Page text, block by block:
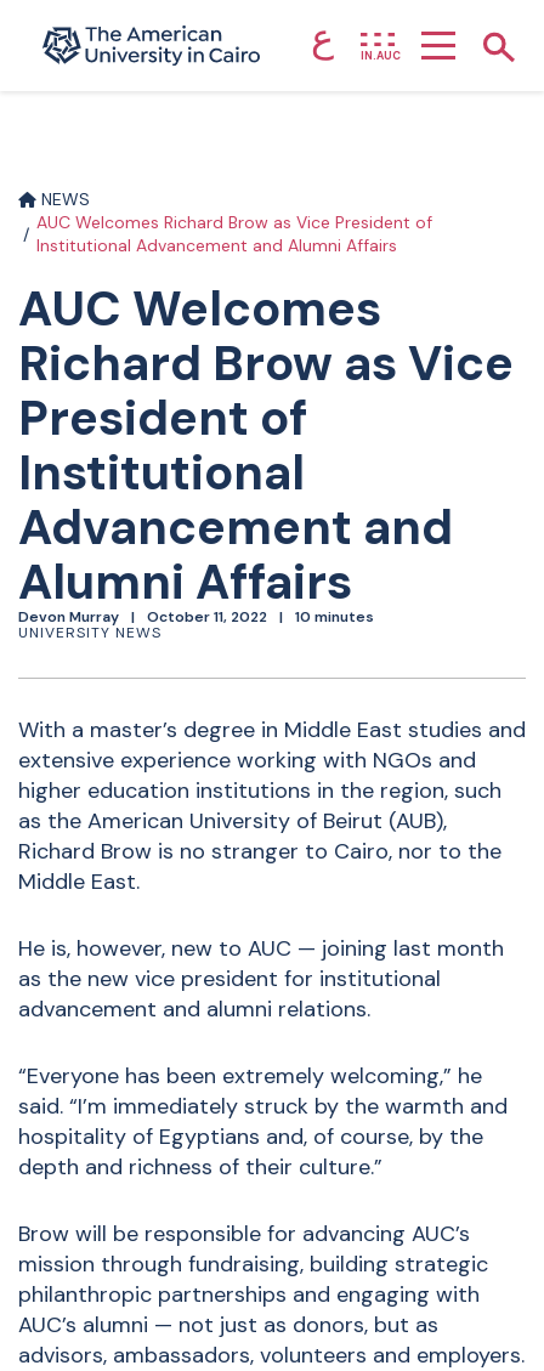
Home page ع IN.AUC
NEWS
AUC Welcomes Richard Brow as Vice President of
Institutional Advancement and Alumni Affairs
AUC Welcomes
Richard Brow as Vice
President of
Institutional
Advancement and
Alumni Affairs
Devon Murray October 11, 2022
10 minutes
UNIVERSITY NEWS
With a master’s degree in Middle East studies and
extensive experience working with NGOs and
higher education institutions in the region, such
as the American University of Beirut (AUB),
Richard Brow is no stranger to Cairo, nor to the
Middle East.
He is, however, new to AUC — joining last month
as the new vice president for institutional
advancement and alumni relations.
“Everyone has been extremely welcoming,” he
said. “I’m immediately struck by the warmth and
hospitality of Egyptians and, of course, by the
depth and richness of their culture.”
Brow will be responsible for advancing AUC’s
mission through fundraising, building strategic
philanthropic partnerships and engaging with
AUC’s alumni — not just as donors, but as
advisors, ambassadors, volunteers and employers.